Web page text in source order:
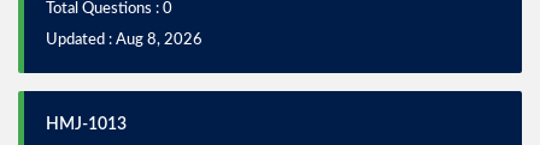
Total Questions : 0
Updated : Aug 8, 2026
HMJ-1013